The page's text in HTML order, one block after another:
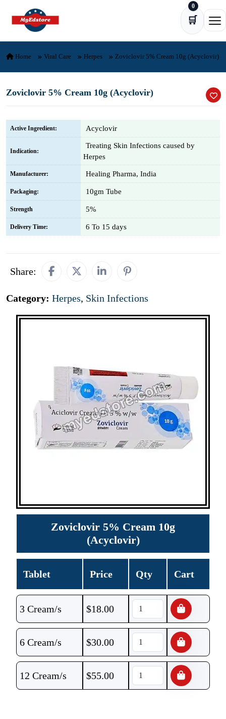
Skip to content
🛒
0
Home Viral Care Herpes Zoviclovir 5% Cream 10g (Acyclovir)
Zoviclovir 5% Cream 10g (Acyclovir)
Active Ingredient: Acyclovir
Indication:
Treating Skin Infections caused by
Herpes
Manufacturer: Healing Pharma, India
Packaging: 10gm Tube
Strength 5%
Delivery Time: 6 To 15 days
Share:
Category: Herpes, Skin Infections
Zoviclovir 5% Cream 10g
(Acyclovir)
Tablet Price Qty Cart
3 Cream/s $18.00
6 Cream/s $30.00
12 Cream/s $55.00